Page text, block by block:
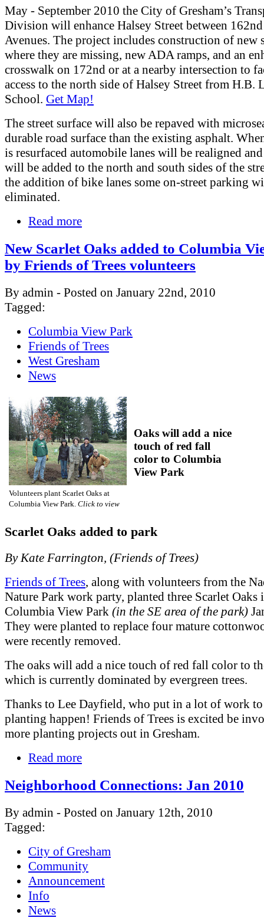
May - September 2010 the City of Gresham’s
Division will enhance Halsey Street between
Avenues. The project includes construction of new
where they are missing, new ADA ramps, and an
crosswalk on 172nd or at a nearby intersection to
access to the north side of Halsey Street from H.B.
School. Get Map!
The street surface will also be repaved with
durable road surface than the existing asphalt.
is resurfaced automobile lanes will be realigned
will be added to the north and south sides of the
the addition of bike lanes some on-street parking
eliminated.
Read more
New Scarlet Oaks added to Columbia
by Friends of Trees volunteers
By admin - Posted on January 22nd, 2010
Tagged:
Columbia View Park
Friends of Trees
West Gresham
News
Volunteers plant Scarlet Oaks at
Columbia View Park. Click to view
Oaks will add a nice
touch of red fall
color to Columbia
View Park
Scarlet Oaks added to park
By Kate Farrington, (Friends of Trees)
Friends of Trees, along with volunteers from the
Nature Park work party, planted three Scarlet Oaks
Columbia View Park (in the SE area of the park)
They were planted to replace four mature
were recently removed.
The oaks will add a nice touch of red fall color to
which is currently dominated by evergreen trees.
Thanks to Lee Dayfield, who put in a lot of work
planting happen! Friends of Trees is excited be
more planting projects out in Gresham.
Read more
Neighborhood Connections: Jan 2010
By admin - Posted on January 12th, 2010
Tagged:
City of Gresham
Community
Announcement
Info
News